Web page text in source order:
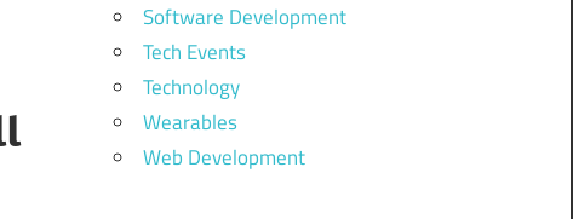
Software Development
Tech Events
Technology
Wearables
Web Development